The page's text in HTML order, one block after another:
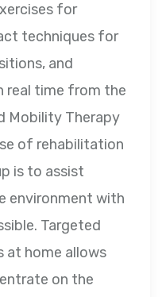
for
techniques for
and
real time from the
Mobility Therapy
of rehabilitation
is to assist
environment with
Targeted
at home allows
on the